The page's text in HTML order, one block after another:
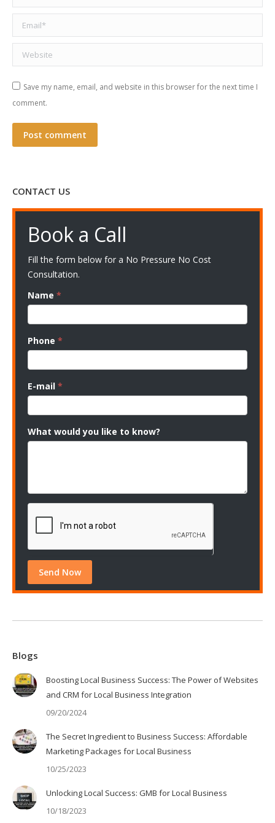
Email *
Website
Save my name, email, and website in this browser for the next time I
comment.
Post comment
CONTACT US
Book a Call
Fill the form below for a No Pressure No Cost
Consultation.
Name *
Phone *
E-mail *
What would you like to know?
Blogs
Boosting Local Business Success: The Power of Websites
and CRM for Local Business Integration
09/20/2024
The Secret Ingredient to Business Success: Affordable
Marketing Packages for Local Business
10/25/2023
Unlocking Local Success: GMB for Local Business
10/18/2023